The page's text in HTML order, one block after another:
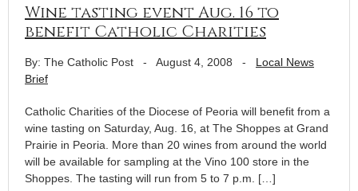
Wine tasting event Aug. 16 to
benefit Catholic Charities
By: The Catholic Post - August 4, 2008 - Local News
Brief
Catholic Charities of the Diocese of Peoria will benefit from a
wine tasting on Saturday, Aug. 16, at The Shoppes at Grand
Prairie in Peoria. More than 20 wines from around the world
will be available for sampling at the Vino 100 store in the
Shoppes. The tasting will run from 5 to 7 p.m. […]